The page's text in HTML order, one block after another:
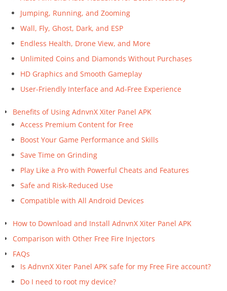
Jumping, Running, and Zooming
Wall, Fly, Ghost, Dark, and ESP
Endless Health, Drone View, and More
Unlimited Coins and Diamonds Without Purchases
HD Graphics and Smooth Gameplay
User-Friendly Interface and Ad-Free Experience
Benefits of Using AdnvnX Xiter Panel APK
Access Premium Content for Free
Boost Your Game Performance and Skills
Save Time on Grinding
Play Like a Pro with Powerful Cheats and Features
Safe and Risk-Reduced Use
Compatible with All Android Devices
How to Download and Install AdnvnX Xiter Panel APK
Comparison with Other Free Fire Injectors
FAQs
Is AdnvnX Xiter Panel APK safe for my Free Fire account?
Do I need to root my device?